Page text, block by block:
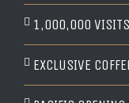
1,000,000 VISITS
EXCLUSIVE